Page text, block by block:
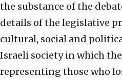
the substance of the
details of the legislative
cultural, social and
Israeli society in which
representing those who